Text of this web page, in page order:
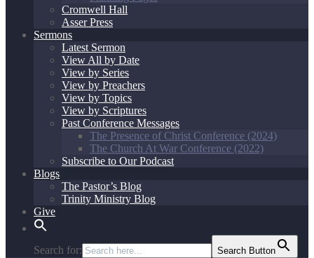
Cromwell Hall
Asser Press
Sermons
Latest Sermon
View All by Date
View by Series
View by Preachers
View by Topics
View by Scriptures
Past Conference Messages
The Presence of Christ Conference (2024)
The Church At War Conference (2022)
Subscribe to Our Podcast
Blogs
The Pastor’s Blog
Trinity Ministry Blog
Give
Search for: Search Button